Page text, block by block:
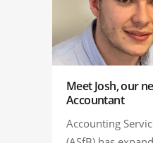
Meet Josh, our
Accountant
Accounting